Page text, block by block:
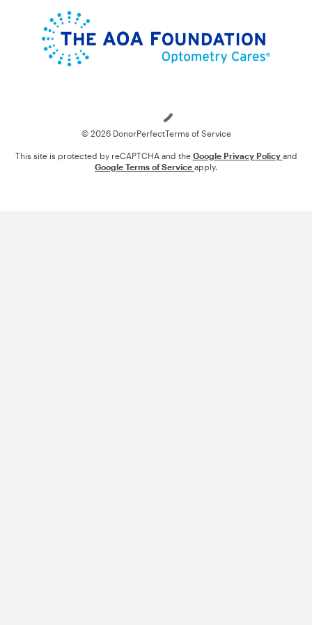
© 2026 DonorPerfectTerms of Service
This site is protected by reCAPTCHA and the Google Privacy Policy and
Google Terms of Service apply.